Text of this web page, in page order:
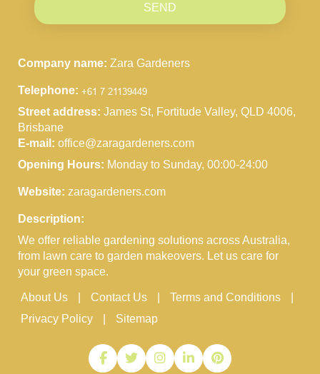
SEND
Company name: Zara Gardeners
Telephone:
Street address: James St, Fortitude Valley, QLD 4006,
Brisbane
E-mail: office@zaragardeners.com
Opening Hours: Monday to Sunday, 00:00-24:00
Website: zaragardeners.com
Description:
We offer reliable gardening solutions across Australia,
from lawn care to garden makeovers. Let us care for
your green space.
About Us Contact Us
Terms and Conditions
Privacy Policy
Sitemap